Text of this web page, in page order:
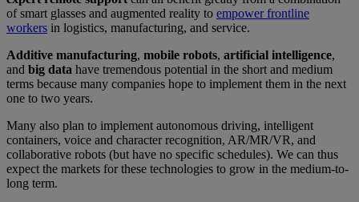
of smart glasses and augmented reality to empower frontline
workers in logistics, manufacturing, and service.
Additive manufacturing, mobile robots, artificial intelligence,
and big data have tremendous potential in the short and medium
terms because many companies hope to implement them in the next
one to two years.
Many also plan to implement autonomous driving, intelligent
containers, voice and character recognition, AR/MR/VR, and
collaborative robots (but have no specific schedules). We can thus
expect the markets for these technologies to grow in the medium-to-
long term.